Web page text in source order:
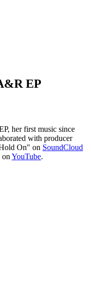
EP
her first music since
with producer
On" on SoundCloud
on YouTube.